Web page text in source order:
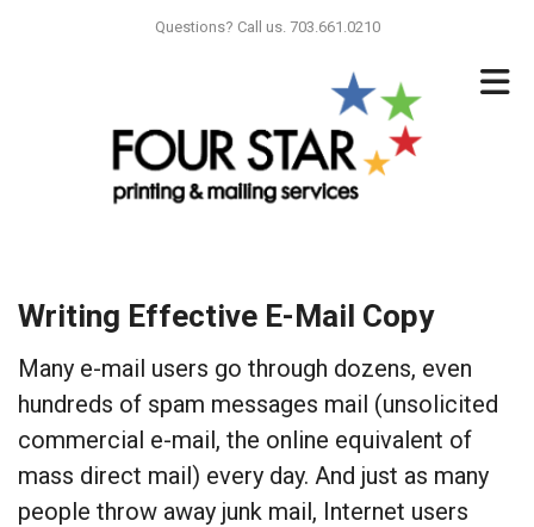
Questions? Call us. 703.661.0210
Writing Effective E-Mail Copy
Many e-mail users go through dozens, even
hundreds of spam messages mail (unsolicited
commercial e-mail, the online equivalent of
mass direct mail) every day. And just as many
people throw away junk mail, Internet users